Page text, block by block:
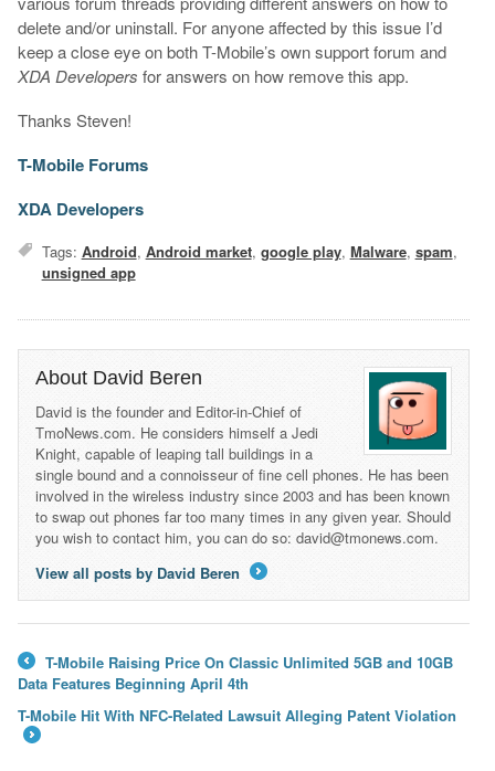
delete and/or uninstall. For anyone affected by this issue I’d
keep a close eye on both T-Mobile’s own support forum and
XDA Developers for answers on how remove this app.
Thanks Steven!
T-Mobile Forums
XDA Developers
Tags: Android, Android market, google play, Malware, spam,
unsigned app
About David Beren
David is the founder and Editor-in-Chief of
TmoNews.com. He considers himself a Jedi
Knight, capable of leaping tall buildings in a
single bound and a connoisseur of fine cell phones. He has been
involved in the wireless industry since 2003 and has been known
to swap out phones far too many times in any given year. Should
you wish to contact him, you can do so: david@tmonews.com.
View all posts by David Beren
←
T-Mobile Raising Price On Classic Unlimited 5GB and 10GB
Data Features Beginning April 4th
T-Mobile Hit With NFC-Related Lawsuit Alleging Patent Violation